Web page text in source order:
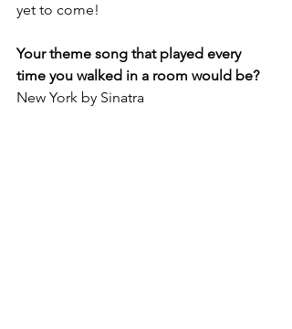
yet to come!
Your theme song that played every
time you walked in a room would be?
New York by Sinatra